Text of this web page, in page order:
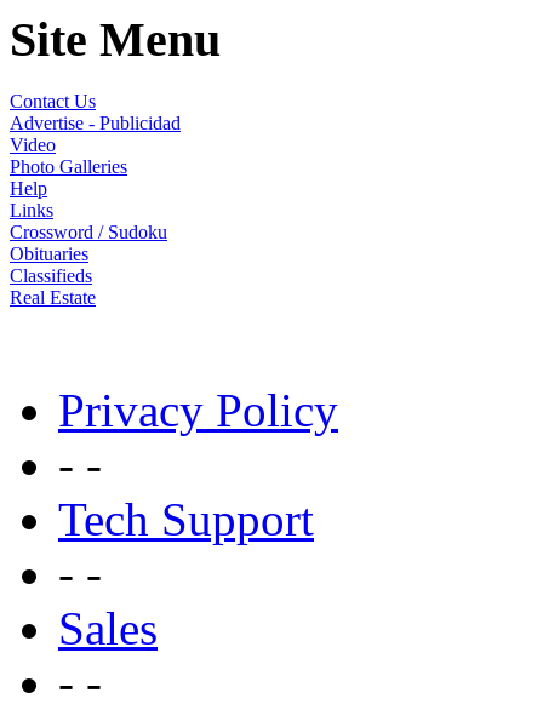
Site Menu
Contact Us
Advertise - Publicidad
Video
Photo Galleries
Help
Links
Crossword / Sudoku
Obituaries
Classifieds
Real Estate
Privacy Policy
- -
Tech Support
- -
Sales
- -